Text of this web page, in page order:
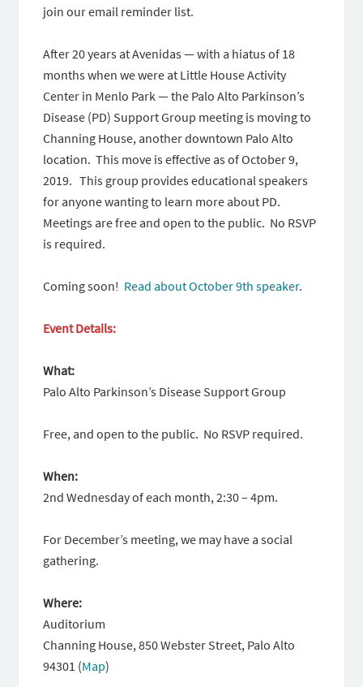
join our email reminder list.
After 20 years at Avenidas — with a hiatus of 18
months when we were at Little House Activity
Center in Menlo Park — the Palo Alto Parkinson’s
Disease (PD) Support Group meeting is moving to
Channing House, another downtown Palo Alto
location. This move is effective as of October 9,
2019. This group provides educational speakers
for anyone wanting to learn more about PD.
Meetings are free and open to the public. No RSVP
is required.
Coming soon! Read about October 9th speaker.
Event Details:
What:
Palo Alto Parkinson’s Disease Support Group
Free, and open to the public. No RSVP required.
When:
2nd Wednesday of each month, 2:30 – 4pm.
For December’s meeting, we may have a social
gathering.
Where:
Auditorium
Channing House, 850 Webster Street, Palo Alto
94301 (Map)